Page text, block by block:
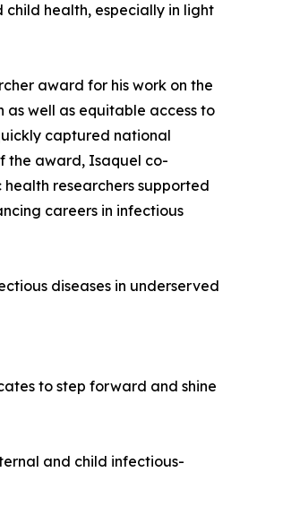
health, especially in light
award for his work on the
as well as equitable access to
captured national
the award, Isaquel co-
researchers supported
careers in infectious
diseases in underserved
to step forward and shine
and child infectious-